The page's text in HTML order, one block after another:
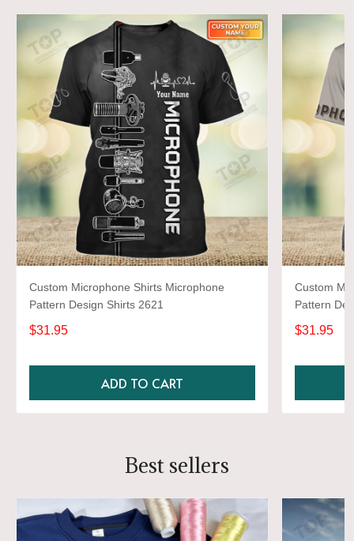
Custom Microphone Shirts Microphone
Pattern Design Shirts 2621
$31.95
ADD TO CART
Custom
Pattern
$31.95
Best sellers